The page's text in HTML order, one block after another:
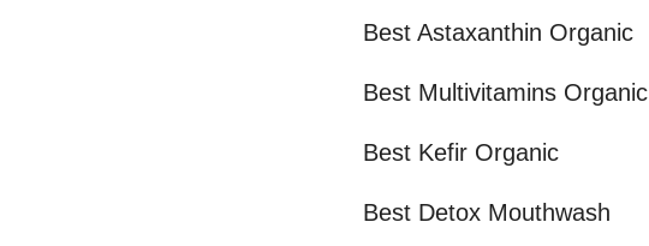
Best Astaxanthin Organic
Best Multivitamins Organic
Best Kefir Organic
Best Detox Mouthwash